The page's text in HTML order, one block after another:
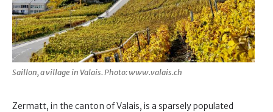
Saillon, a village in Valais. Photo: www.valais.ch
Zermatt, in the canton of Valais, is a sparsely populated